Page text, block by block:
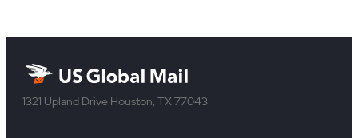
1321 Upland Drive Houston, TX 77043